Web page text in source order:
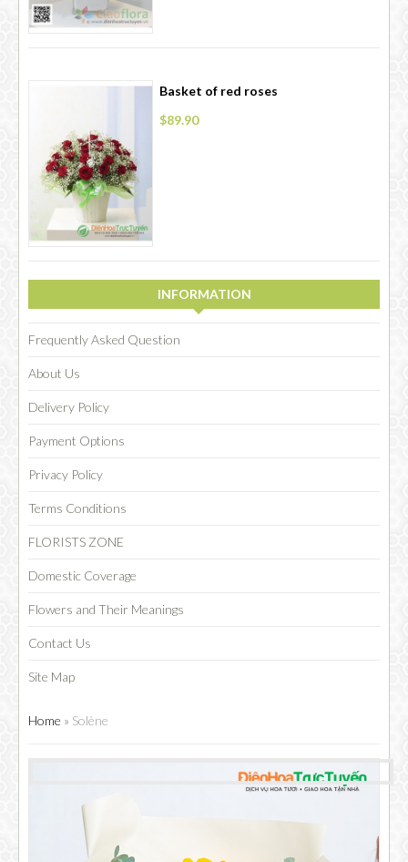
Basket of red roses
$89.90
INFORMATION
Frequently Asked Question
About Us
Delivery Policy
Payment Options
Privacy Policy
Terms Conditions
FLORISTS ZONE
Domestic Coverage
Flowers and Their Meanings
Contact Us
Site Map
Home » Solène